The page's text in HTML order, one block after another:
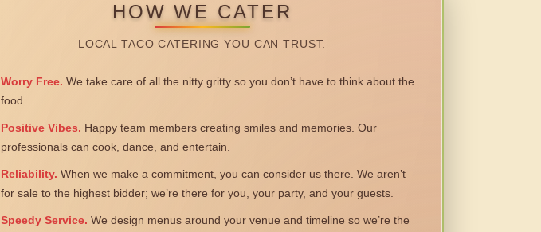
HOW WE CATER
LOCAL TACO CATERING YOU CAN TRUST.
Worry Free. We take care of all the nitty gritty so you don’t have to think about the
food.
Positive Vibes. Happy team members creating smiles and memories. Our
professionals can cook, dance, and entertain.
Reliability. When we make a commitment, you can consider us there. We aren’t
for sale to the highest bidder; we’re there for you, your party, and your guests.
Speedy Service. We design menus around your venue and timeline so we’re the